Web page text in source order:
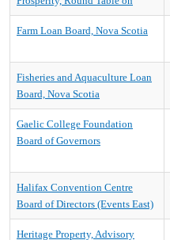
Farm Loan Board, Nova Scotia
Fisheries and Aquaculture Loan
Board, Nova Scotia
Gaelic College Foundation
Board of Governors
Halifax Convention Centre
Board of Directors (Events East)
Heritage Property, Advisory